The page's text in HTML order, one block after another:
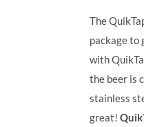
The
package to
with
the beer is
stainless
great!